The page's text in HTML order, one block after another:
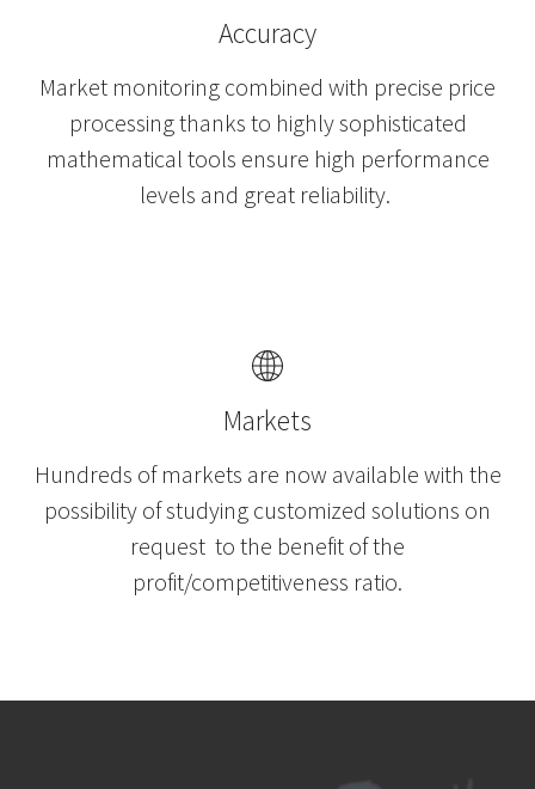
Accuracy
Market monitoring combined with precise price
processing thanks to highly sophisticated
mathematical tools ensure high performance
levels and great reliability.
Markets
Hundreds of markets are now available with the
possibility of studying customized solutions on
request to the benefit of the
profit/competitiveness ratio.